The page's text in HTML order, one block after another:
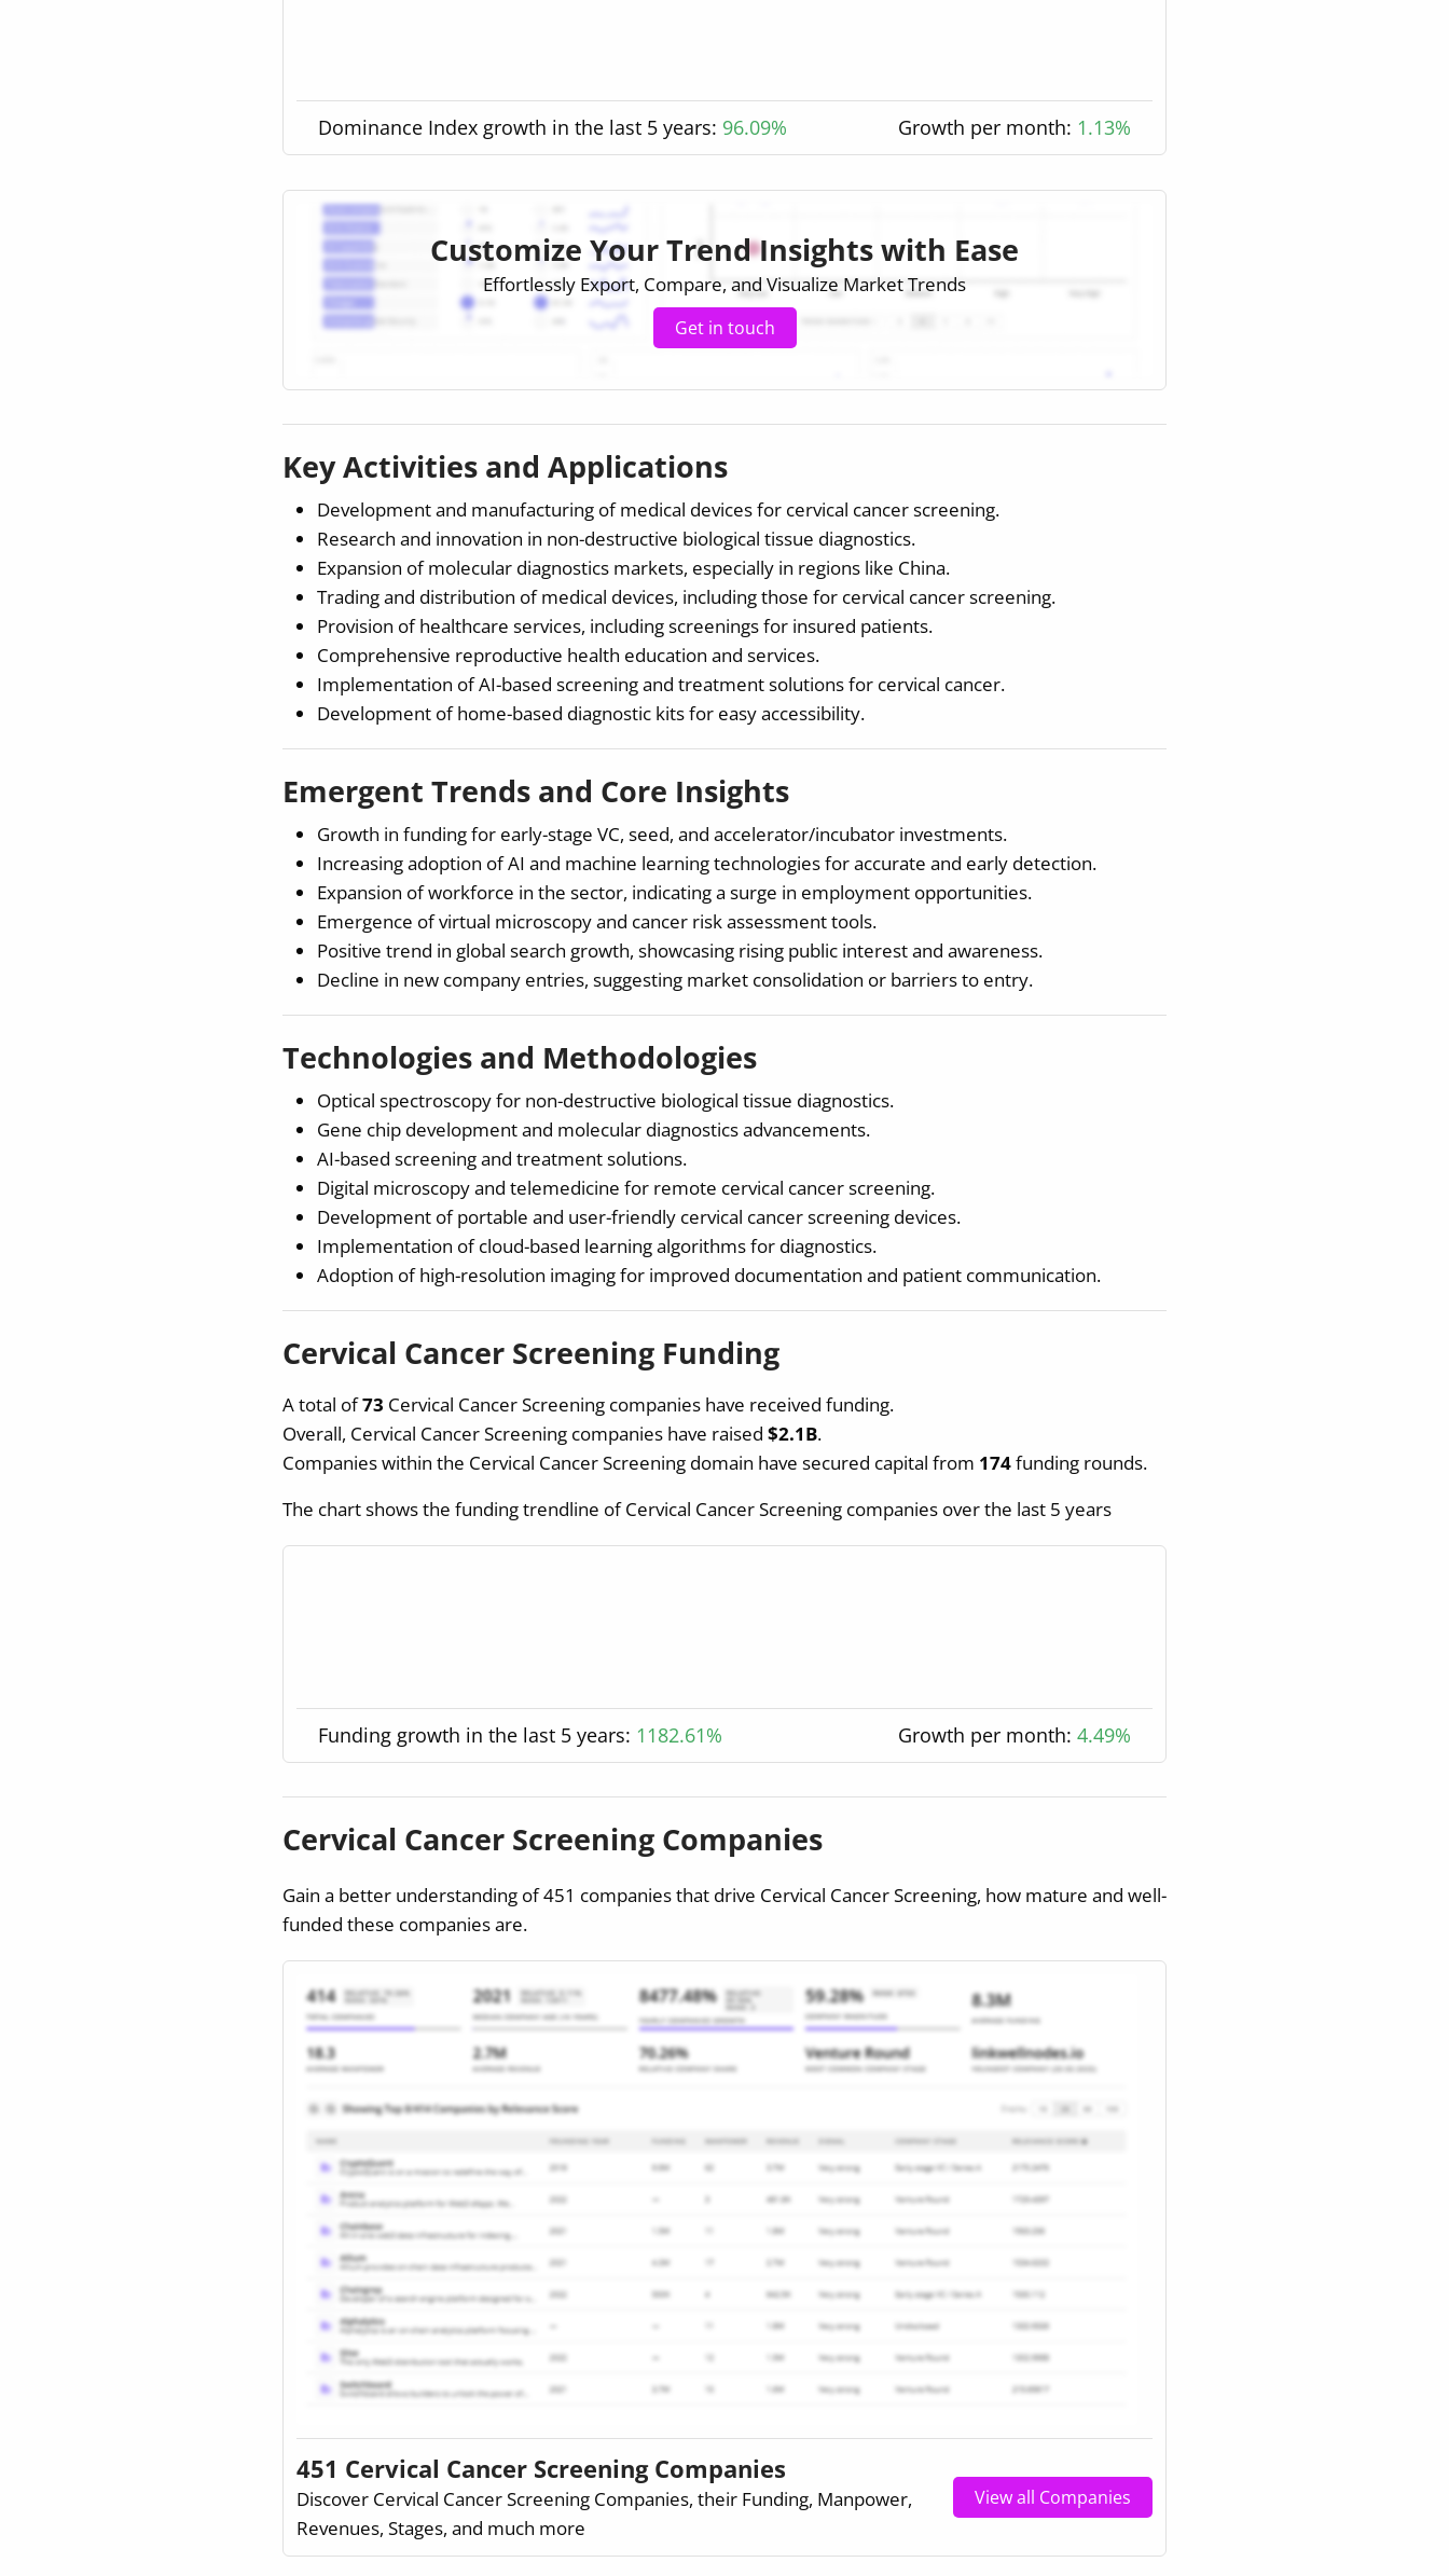
Dominance Index growth in the last 5 years: 96.09% Growth per month: 1.13%
Customize Your Trend Insights with Ease
Effortlessly Export, Compare, and Visualize Market Trends
Get in touch
Key Activities and Applications
Development and manufacturing of medical devices for cervical cancer screening.
Research and innovation in non-destructive biological tissue diagnostics.
Expansion of molecular diagnostics markets, especially in regions like China.
Trading and distribution of medical devices, including those for cervical cancer screening.
Provision of healthcare services, including screenings for insured patients.
Comprehensive reproductive health education and services.
Implementation of AI-based screening and treatment solutions for cervical cancer.
Development of home-based diagnostic kits for easy accessibility.
Emergent Trends and Core Insights
Growth in funding for early-stage VC, seed, and accelerator/incubator investments.
Increasing adoption of AI and machine learning technologies for accurate and early detection.
Expansion of workforce in the sector, indicating a surge in employment opportunities.
Emergence of virtual microscopy and cancer risk assessment tools.
Positive trend in global search growth, showcasing rising public interest and awareness.
Decline in new company entries, suggesting market consolidation or barriers to entry.
Technologies and Methodologies
Optical spectroscopy for non-destructive biological tissue diagnostics.
Gene chip development and molecular diagnostics advancements.
AI-based screening and treatment solutions.
Digital microscopy and telemedicine for remote cervical cancer screening.
Development of portable and user-friendly cervical cancer screening devices.
Implementation of cloud-based learning algorithms for diagnostics.
Adoption of high-resolution imaging for improved documentation and patient communication.
Cervical Cancer Screening Funding
A total of73 Cervical Cancer Screening companies have received funding.
Overall, Cervical Cancer Screening companies have raised $2.1B.
Companies within the Cervical Cancer Screening domain have secured capital from 174funding rounds.
The chart shows the funding trendline of Cervical Cancer Screening companies over the last 5 years
Funding growth in the last 5 years: 1182.61% Growth per month: 4.49%
Cervical Cancer Screening Companies
Gain a better understanding of 451 companies that drive Cervical Cancer Screening, how mature and well-
funded these companies are.
451 Cervical Cancer Screening Companies
Discover Cervical Cancer Screening Companies, their Funding, Manpower,
Revenues, Stages, and much more
View all Companies